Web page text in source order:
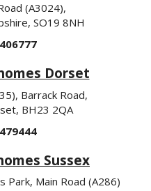
(A3024),
SO19 8NH
Dorset
Barrack Road,
BH23 2QA
Sussex
Park, Main Road (A286)